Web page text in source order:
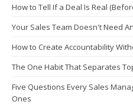
How to Tell If a Deal Is Real
Your Sales Team Doesn't Need
How to Create Accountability
The One Habit That Separates
Five Questions Every Sales
Ones